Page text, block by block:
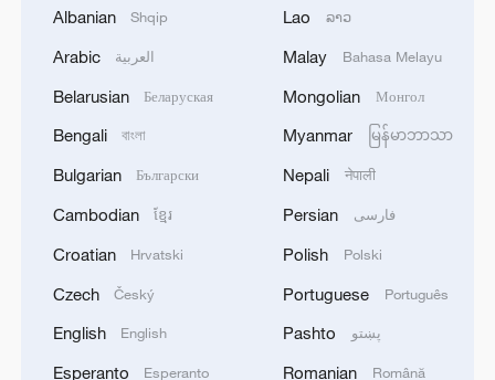
tasks and major initiatives across key
areas, while the third focuses on
centralized and unified leadership of the
CPC Central Committee and advancing
socialist democracy and the rule of law.
Jiang also said participants at the session
held extensive discussions on the
document and gave it high recognition.
They generally agreed that the
Albanian Shqip
Arabic العربية
Belarusian Беларуская
Bengali বাংলা
Bulgarian Български
Cambodian ខ្មែរ
Croatian Hrvatski
Czech Český
English English
Esperanto Esperanto
Lao ລາວ
Malay Bahasa Melayu
Mongolian Монгол
Myanmar မြန်မာဘာသာ
Nepali नेपाली
Persian فارسی
Polish Polski
Portuguese Português
Pashto پښتو
Romanian Română